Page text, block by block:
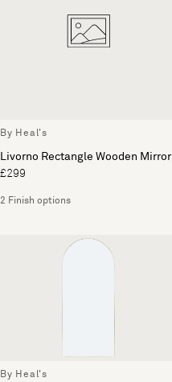
By Heal's
Livorno Rectangle Wooden Mirror
£299
2 Finish options
By Heal's